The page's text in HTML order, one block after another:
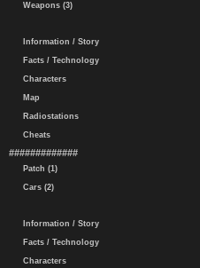
Weapons (3)
Information / Story
Facts / Technology
Characters
Map
Radiostations
Cheats
#############
Patch (1)
Cars (2)
Information / Story
Facts / Technology
Characters